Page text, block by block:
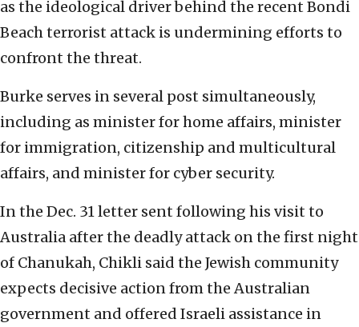
as the ideological driver behind the recent Bondi
Beach terrorist attack is undermining efforts to
confront the threat.
Burke serves in several post simultaneously,
including as minister for home affairs, minister
for immigration, citizenship and multicultural
affairs, and minister for cyber security.
In the Dec. 31 letter sent following his visit to
Australia after the deadly attack on the first night
of Chanukah, Chikli said the Jewish community
expects decisive action from the Australian
government and offered Israeli assistance in